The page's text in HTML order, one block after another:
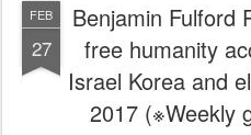
FEB
27
Benjamin Fulford
free humanity
Israel Korea and
2017 (※Weekly